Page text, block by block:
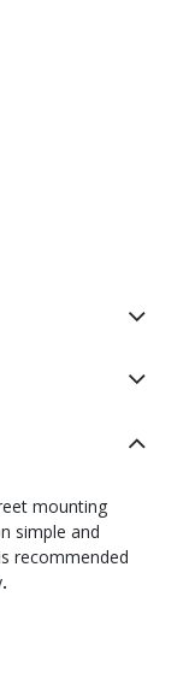
mounting
simple and
recommended
.